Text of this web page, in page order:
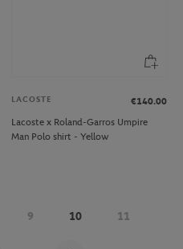
LACOSTE
€140.00
Lacoste x Roland-Garros Umpire
Man Polo shirt - Yellow
9 10 11